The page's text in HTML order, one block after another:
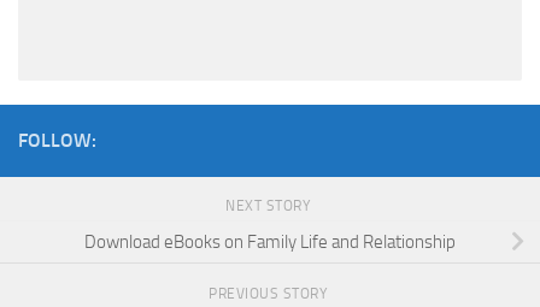
FOLLOW:
NEXT STORY
Download eBooks on Family Life and Relationship
PREVIOUS STORY